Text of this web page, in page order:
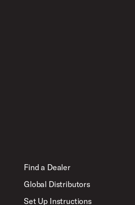
Find a Dealer
Global Distributors
Set Up Instructions